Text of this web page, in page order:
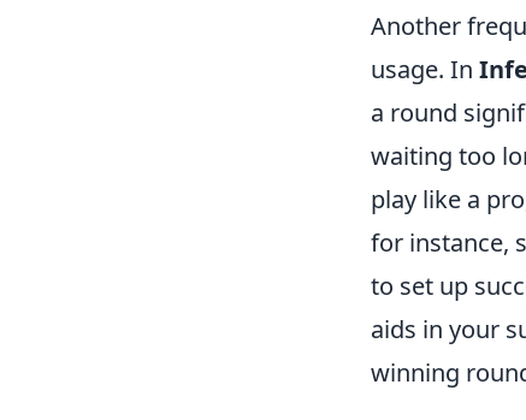
Another
usage. In
a round
waiting too
play like a
for instance,
to set up
aids in your
winning